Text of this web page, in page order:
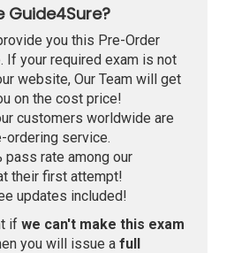
Guide4Sure?
you this Pre-Order
If your required exam is not
website, Our Team will get
on the cost price!
customers worldwide are
ordering service.
pass rate among our
their first attempt!
updates included!
if we can't make this exam
you will issue a full